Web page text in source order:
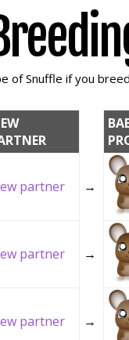
of Snuffle if you
partner →
partner →
partner →